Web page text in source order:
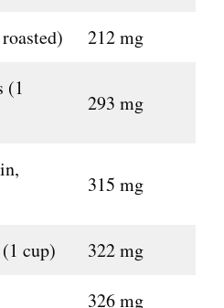
212 mg
(1
293 mg
315 mg
cup) 322 mg
326 mg